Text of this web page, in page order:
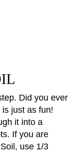
Did you ever
just as fun!
it into a
If you are
use 1/3